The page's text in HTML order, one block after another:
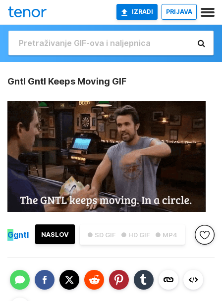
IZRADI PRIJAVA
Gntl Gntl Keeps Moving GIF
● SD GIF ● HD GIF ● MP4
NASLOV
Ggntl